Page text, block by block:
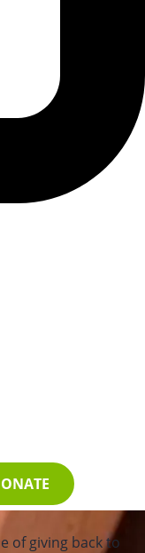
of giving back to